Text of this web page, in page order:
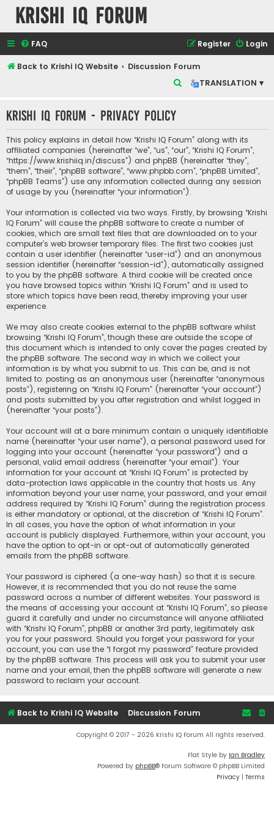
Krishi IQ Forum
FAQ Login
Register
Back to Krishi IQ Website
Discussion Forum
TRANSLATION ▾
r
c
h
Krishi IQ Forum - Privacy policy
This policy explains in detail how “Krishi IQ Forum” along with its
affiliated companies (hereinafter “we”, “us”, “our”, “Krishi IQ Forum”,
“https://www.krishiiq.in/discuss”) and phpBB (hereinafter “they”,
“them”, “their”, “phpBB software”, “www.phpbb.com”, “phpBB Limited”,
“phpBB Teams”) use any information collected during any session
of usage by you (hereinafter “your information”).
Your information is collected via two ways. Firstly, by browsing “Krishi
IQ Forum” will cause the phpBB software to create a number of
cookies, which are small text files that are downloaded on to your
computer’s web browser temporary files. The first two cookies just
contain a user identifier (hereinafter “user-id”) and an anonymous
session identifier (hereinafter “session-id”), automatically assigned
to you by the phpBB software. A third cookie will be created once
you have browsed topics within “Krishi IQ Forum” and is used to
store which topics have been read, thereby improving your user
experience.
We may also create cookies external to the phpBB software whilst
browsing “Krishi IQ Forum”, though these are outside the scope of
this document which is intended to only cover the pages created by
the phpBB software. The second way in which we collect your
information is by what you submit to us. This can be, and is not
limited to: posting as an anonymous user (hereinafter “anonymous
posts”), registering on “Krishi IQ Forum” (hereinafter “your account”)
and posts submitted by you after registration and whilst logged in
(hereinafter “your posts”).
Your account will at a bare minimum contain a uniquely identifiable
name (hereinafter “your user name”), a personal password used for
logging into your account (hereinafter “your password”) and a
personal, valid email address (hereinafter “your email”). Your
information for your account at “Krishi IQ Forum” is protected by
data-protection laws applicable in the country that hosts us. Any
information beyond your user name, your password, and your email
address required by “Krishi IQ Forum” during the registration process
is either mandatory or optional, at the discretion of “Krishi IQ Forum”.
In all cases, you have the option of what information in your
account is publicly displayed. Furthermore, within your account, you
have the option to opt-in or opt-out of automatically generated
emails from the phpBB software.
Your password is ciphered (a one-way hash) so that it is secure.
However, it is recommended that you do not reuse the same
password across a number of different websites. Your password is
the means of accessing your account at “Krishi IQ Forum”, so please
guard it carefully and under no circumstance will anyone affiliated
with “Krishi IQ Forum”, phpBB or another 3rd party, legitimately ask
you for your password. Should you forget your password for your
account, you can use the “I forgot my password” feature provided
by the phpBB software. This process will ask you to submit your user
name and your email, then the phpBB software will generate a new
password to reclaim your account.
Back to Krishi IQ Website Discussion Forum
Copyright © 2017 - 2026 Krishi IQ Forum All rights reserved.
Flat Style by Ian Bradley
Powered by phpBB® Forum Software © phpBB Limited
Privacy | Terms